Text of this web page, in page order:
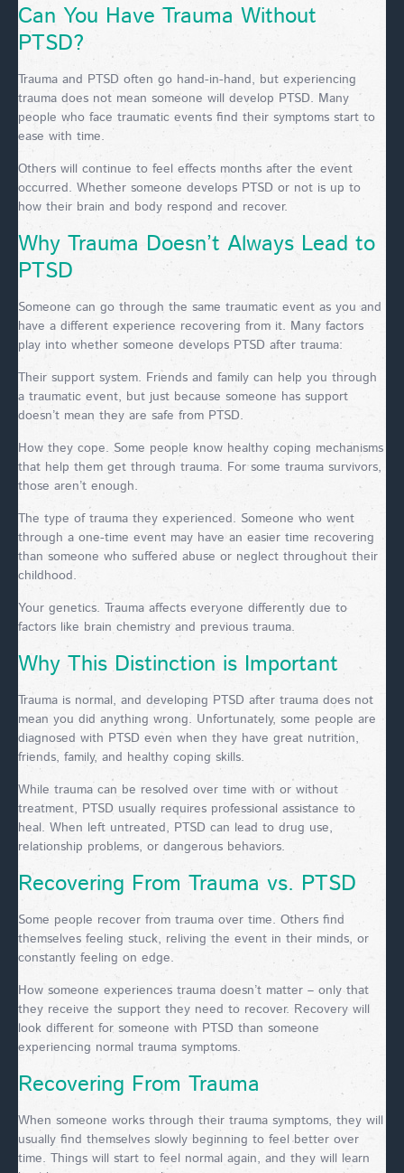
Can You Have Trauma Without
PTSD?
Trauma and PTSD often go hand-in-hand, but experiencing
trauma does not mean someone will develop PTSD. Many
people who face traumatic events find their symptoms start to
ease with time.
Others will continue to feel effects months after the event
occurred. Whether someone develops PTSD or not is up to
how their brain and body respond and recover.
Why Trauma Doesn’t Always Lead to
PTSD
Someone can go through the same traumatic event as you and
have a different experience recovering from it. Many factors
play into whether someone develops PTSD after trauma:
Their support system. Friends and family can help you through
a traumatic event, but just because someone has support
doesn’t mean they are safe from PTSD.
How they cope. Some people know healthy coping mechanisms
that help them get through trauma. For some trauma survivors,
those aren’t enough.
The type of trauma they experienced. Someone who went
through a one-time event may have an easier time recovering
than someone who suffered abuse or neglect throughout their
childhood.
Your genetics. Trauma affects everyone differently due to
factors like brain chemistry and previous trauma.
Why This Distinction is Important
Trauma is normal, and developing PTSD after trauma does not
mean you did anything wrong. Unfortunately, some people are
diagnosed with PTSD even when they have great nutrition,
friends, family, and healthy coping skills.
While trauma can be resolved over time with or without
treatment, PTSD usually requires professional assistance to
heal. When left untreated, PTSD can lead to drug use,
relationship problems, or dangerous behaviors.
Recovering From Trauma vs. PTSD
Some people recover from trauma over time. Others find
themselves feeling stuck, reliving the event in their minds, or
constantly feeling on edge.
How someone experiences trauma doesn’t matter – only that
they receive the support they need to recover. Recovery will
look different for someone with PTSD than someone
experiencing normal trauma symptoms.
Recovering From Trauma
When someone works through their trauma symptoms, they will
usually find themselves slowly beginning to feel better over
time. Things will start to feel normal again, and they will learn